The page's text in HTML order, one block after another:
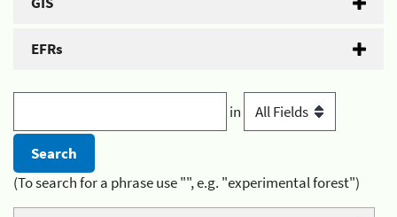
EFRs
in
(To search for a phrase use "", e.g. "experimental forest")